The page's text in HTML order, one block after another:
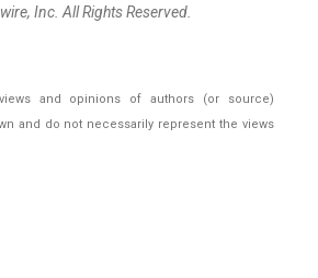
Inc. All Rights Reserved.
and opinions of authors (or source)
and do not necessarily represent the views